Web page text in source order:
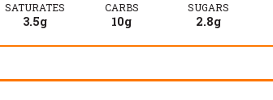
SATURATES
3.5g
CARBS
10g
SUGARS
2.8g